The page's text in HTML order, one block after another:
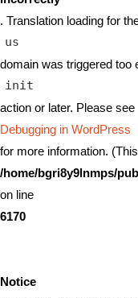
. Translation loading for
us
domain was triggered too
init
action or later. Please see
Debugging in WordPress
for more information.
/home/bgri8y9lnmps/
on line
6170
Notice